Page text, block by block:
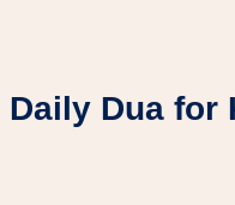
Dua for